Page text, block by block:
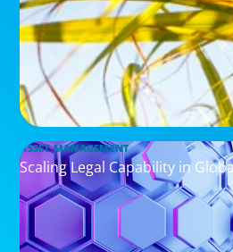
ASSET MANAGEMENT
Scaling Legal Capability in